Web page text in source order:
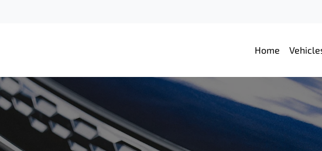
Home